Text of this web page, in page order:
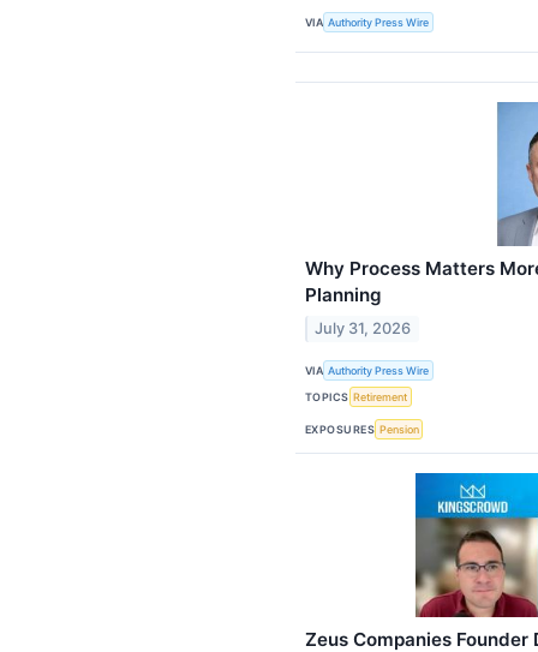
VIA Authority Press Wire
Why Process Matters
Planning
July 31, 2026
VIA Authority Press Wire
TOPICS Retirement
EXPOSURES Pension
Zeus Companies